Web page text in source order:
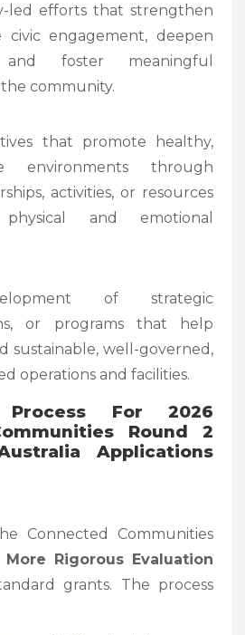
led efforts that strengthen
civic engagement, deepen
and foster meaningful
community.
that promote healthy,
environments through
activities, or resources
and emotional
of strategic
or programs that help
sustainable, well-governed,
operations and facilities.
For 2026
Round 2
Applications
Connected Communities
More Rigorous Evaluation
grants. The process